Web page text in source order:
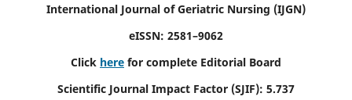
International Journal of Geriatric Nursing (IJGN)
eISSN: 2581–9062
Click here for complete Editorial Board
Scientific Journal Impact Factor (SJIF): 5.737